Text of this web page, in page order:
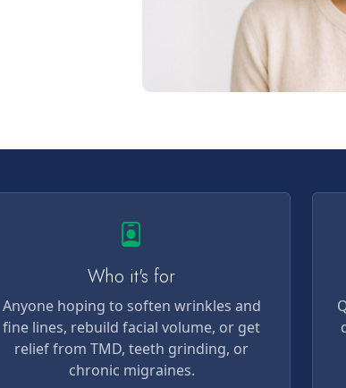
Who it's for
Anyone hoping to soften wrinkles and
fine lines, rebuild facial volume, or get
relief from TMD, teeth grinding, or
chronic migraines.